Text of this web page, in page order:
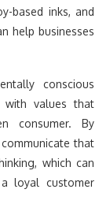
based inks, and
help businesses
conscious
with values that
consumer. By
that
which can
loyal customer